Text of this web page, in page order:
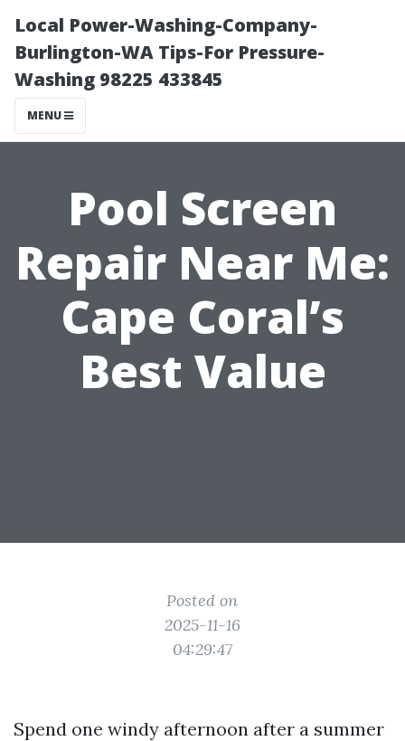
Local Power-Washing-Company-
Burlington-WA Tips-For Pressure-
Washing 98225 433845
MENU
Pool Screen
Repair Near Me:
Cape Coral’s
Best Value
Posted on
2025-11-16
04:29:47
Spend one windy afternoon after a summer